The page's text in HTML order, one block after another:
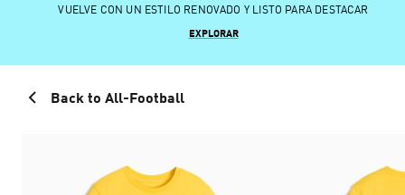
VUELVE CON UN ESTILO RENOVADO Y LISTO PARA DESTACAR
EXPLORAR
Back to All-Football